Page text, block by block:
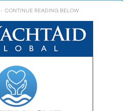
- CONTINUE READING BELOW